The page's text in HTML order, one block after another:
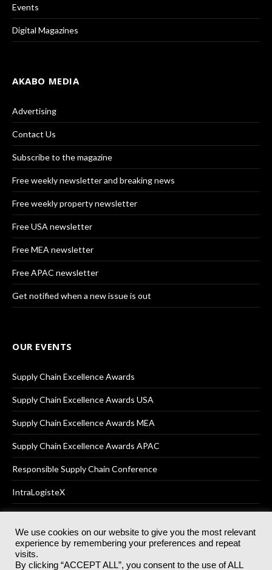
Events
Digital Magazines
AKABO MEDIA
Advertising
Contact Us
Subscribe to the magazine
Free weekly newsletter and breaking news
Free weekly property newsletter
Free USA newsletter
Free MEA newsletter
Free APAC newsletter
Get notified when a new issue is out
OUR EVENTS
Supply Chain Excellence Awards
Supply Chain Excellence Awards USA
Supply Chain Excellence Awards MEA
Supply Chain Excellence Awards APAC
Responsible Supply Chain Conference
IntraLogisteX
© 2025Akabo Media LtdRegistered No 07766641 England | All
rights reserved.
We use cookies on our website to give you the most relevant
experience by remembering your preferences and repeat
visits.
By clicking “ACCEPT ALL”, you consent to the use of ALL